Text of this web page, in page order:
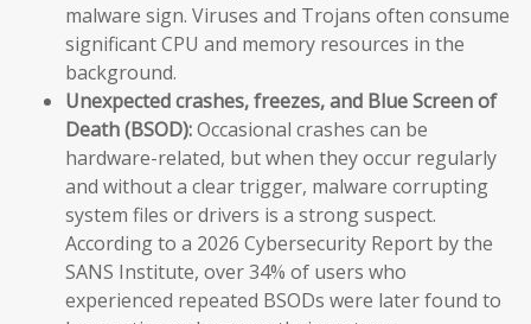
malware sign. Viruses and Trojans often consume
significant CPU and memory resources in the
background.
Unexpected crashes, freezes, and Blue Screen of
Death (BSOD):Occasional crashes can be
hardware-related, but when they occur regularly
and without a clear trigger, malware corrupting
system files or drivers is a strong suspect.
According to a 2026 Cybersecurity Report by the
SANS Institute, over 34% of users who
experienced repeated BSODs were later found to